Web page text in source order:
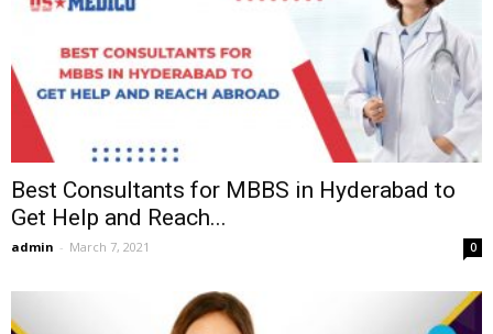
Best Consultants for MBBS in Hyderabad to
Get Help and Reach...
admin - March 7, 2021 0